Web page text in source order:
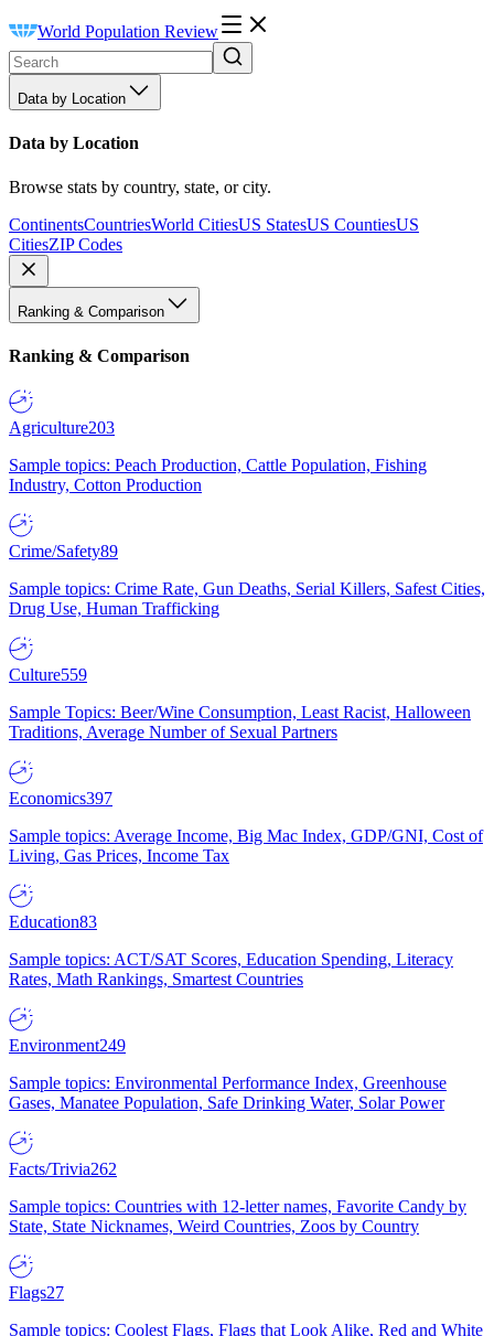
World Population Review
Data by Location
Data by Location
Browse stats by country, state, or city.
ContinentsCountriesWorld CitiesUS StatesUS CountiesUS
CitiesZIP Codes
Ranking & Comparison
Ranking & Comparison
Agriculture203
Sample topics: Peach Production, Cattle Population, Fishing
Industry, Cotton Production
Crime/Safety89
Sample topics: Crime Rate, Gun Deaths, Serial Killers, Safest Cities,
Drug Use, Human Trafficking
Culture559
Sample Topics: Beer/Wine Consumption, Least Racist, Halloween
Traditions, Average Number of Sexual Partners
Economics397
Sample topics: Average Income, Big Mac Index, GDP/GNI, Cost of
Living, Gas Prices, Income Tax
Education83
Sample topics: ACT/SAT Scores, Education Spending, Literacy
Rates, Math Rankings, Smartest Countries
Environment249
Sample topics: Environmental Performance Index, Greenhouse
Gases, Manatee Population, Safe Drinking Water, Solar Power
Facts/Trivia262
Sample topics: Countries with 12-letter names, Favorite Candy by
State, State Nicknames, Weird Countries, Zoos by Country
Flags27
Sample topics: Coolest Flags, Flags that Look Alike, Red and White